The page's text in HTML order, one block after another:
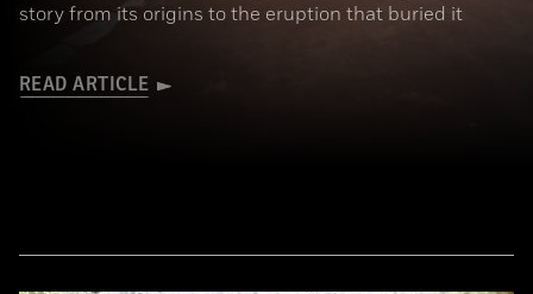
story from its origins to the eruption that buried it
READ ARTICLE